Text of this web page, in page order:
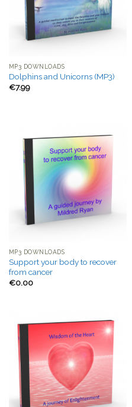
MP3 DOWNLOADS
Dolphins and Unicorns (MP3)
€7.99
MP3 DOWNLOADS
Support your body to recover
from cancer
€0.00